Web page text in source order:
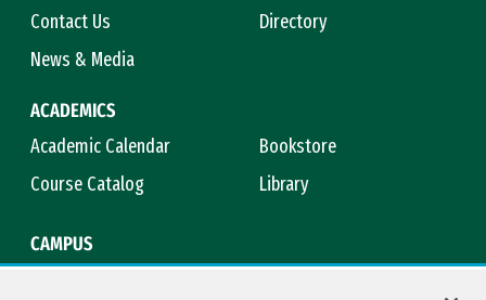
Contact Us
Directory
News & Media
ACADEMICS
Academic Calendar
Bookstore
Course Catalog
Library
CAMPUS